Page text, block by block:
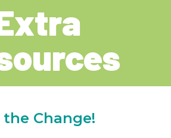
the Change!